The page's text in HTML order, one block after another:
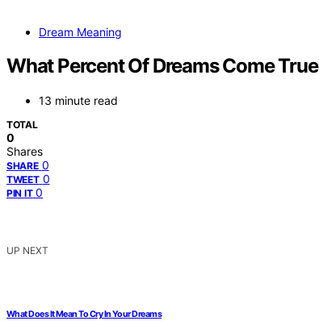
Dream Meaning
What Percent Of Dreams Come True
13 minute read
TOTAL
0
Shares
SHARE 0
TWEET 0
PIN IT 0
UP NEXT
What Does It Mean To Cry In Your Dreams